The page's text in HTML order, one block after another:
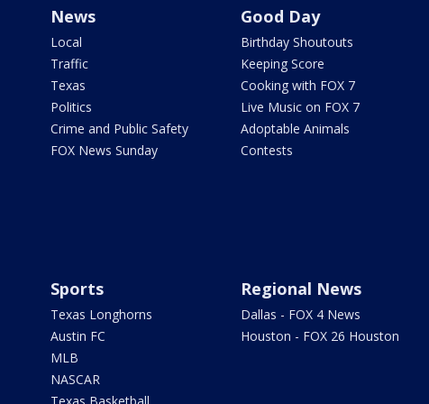
News
Local
Traffic
Texas
Politics
Crime and Public Safety
FOX News Sunday
Good Day
Birthday Shoutouts
Keeping Score
Cooking with FOX 7
Live Music on FOX 7
Adoptable Animals
Contests
Sports
Texas Longhorns
Austin FC
MLB
NASCAR
Texas Basketball
Regional News
Dallas - FOX 4 News
Houston - FOX 26 Houston